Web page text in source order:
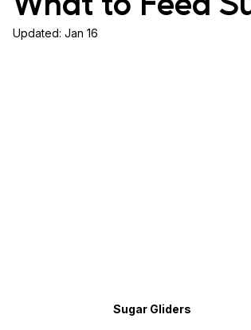
Red-Eared Slider Turtle
Updated: Jan 16
Sugar Gliders